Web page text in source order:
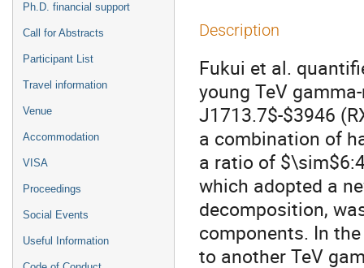
Ph.D. financial support
Call for Abstracts
Participant List
Travel information
Venue
Accommodation
VISA
Proceedings
Social Events
Useful Information
Description
Fukui et al.
young TeV
J1713.7$-$3946
a combination of
a ratio of
which adopted a
decomposition,
components. In
to another TeV